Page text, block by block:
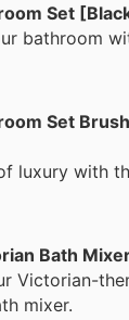
Set
bathroom
Set
luxury with
Bath
Victorian-
mixer.